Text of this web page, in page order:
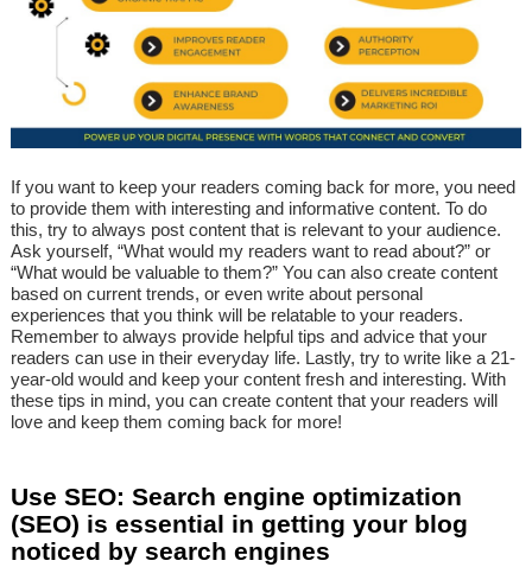
If you want to keep your readers coming back for more, you need
to provide them with interesting and informative content. To do
this, try to always post content that is relevant to your audience.
Ask yourself, “What would my readers want to read about?” or
“What would be valuable to them?” You can also create content
based on current trends, or even write about personal
experiences that you think will be relatable to your readers.
Remember to always provide helpful tips and advice that your
readers can use in their everyday life. Lastly, try to write like a 21-
year-old would and keep your content fresh and interesting. With
these tips in mind, you can create content that your readers will
love and keep them coming back for more!
Use SEO: Search engine optimization
(SEO) is essential in getting your blog
noticed by search engines